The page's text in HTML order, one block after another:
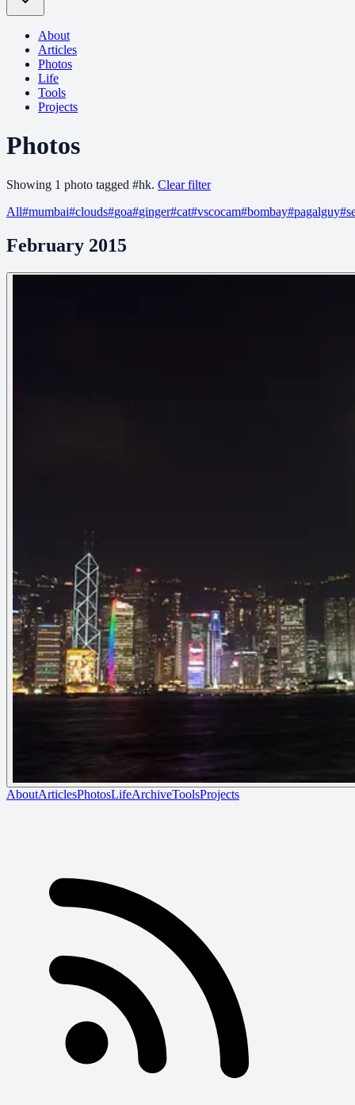
About
Articles
Photos
Life
Tools
Projects
Photos
Showing 1 photo tagged #hk. Clear filter
All#mumbai#clouds#goa#ginger#cat#vscocam#bombay#pagalguy#
February 2015
AboutArticlesPhotosLifeArchiveToolsProjects